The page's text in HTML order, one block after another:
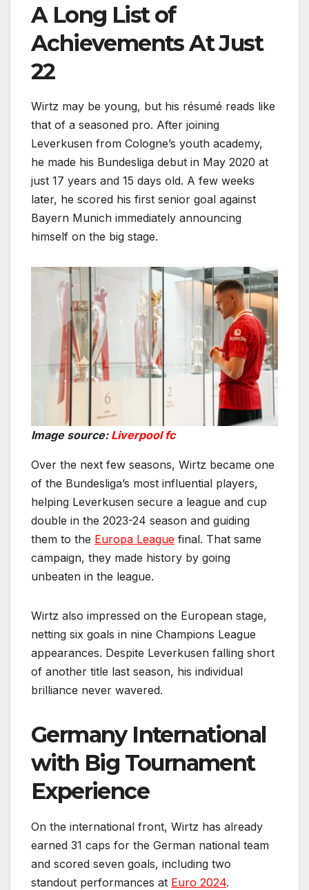
A Long List of
Achievements At Just
22
Wirtz may be young, but his résumé reads like
that of a seasoned pro. After joining
Leverkusen from Cologne’s youth academy,
he made his Bundesliga debut in May 2020 at
just 17 years and 15 days old. A few weeks
later, he scored his first senior goal against
Bayern Munich immediately announcing
himself on the big stage.
Image source: Liverpool fc
Over the next few seasons, Wirtz became one
of the Bundesliga’s most influential players,
helping Leverkusen secure a league and cup
double in the 2023-24 season and guiding
them to the Europa League final. That same
campaign, they made history by going
unbeaten in the league.
Wirtz also impressed on the European stage,
netting six goals in nine Champions League
appearances. Despite Leverkusen falling short
of another title last season, his individual
brilliance never wavered.
Germany International
with Big Tournament
Experience
On the international front, Wirtz has already
earned 31 caps for the German national team
and scored seven goals, including two
standout performances at Euro 2024.